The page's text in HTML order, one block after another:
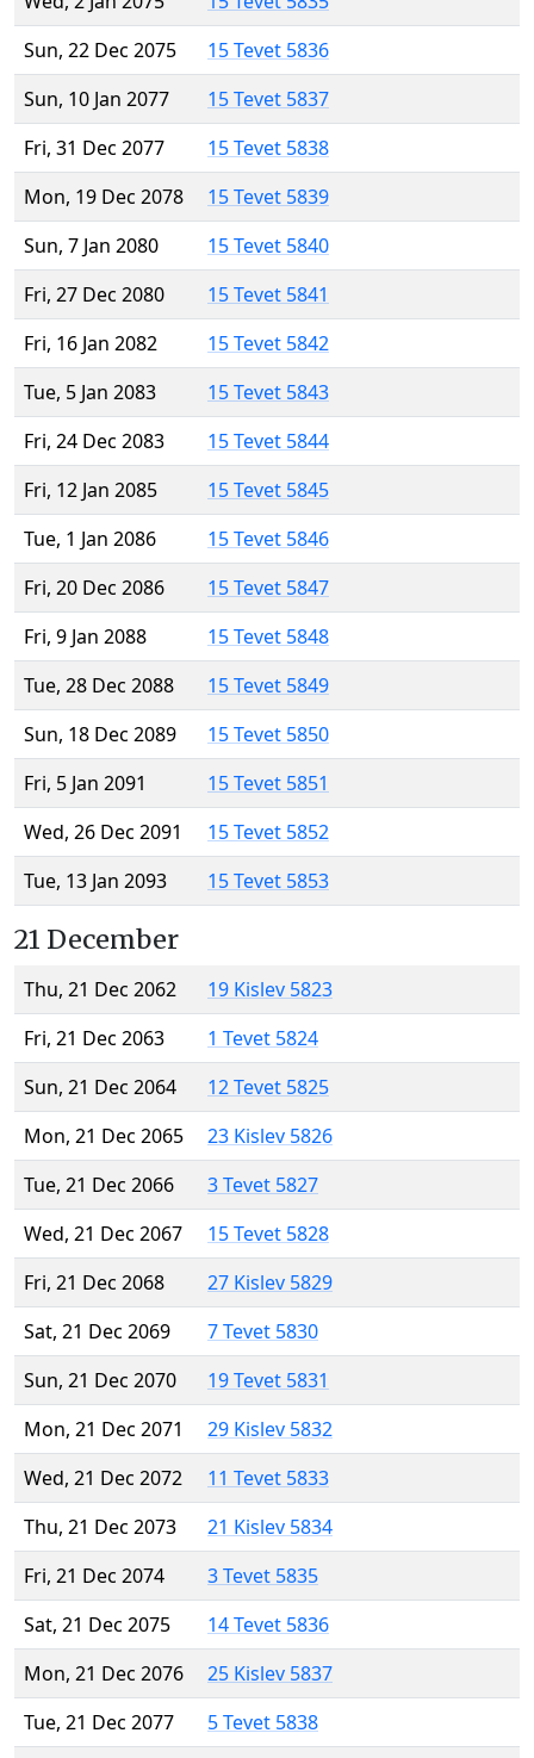
Sun, 22 Dec 2075
15 Tevet 5836
Sun, 10 Jan 2077
15 Tevet 5837
Fri, 31 Dec 2077
15 Tevet 5838
Mon, 19 Dec 2078
15 Tevet 5839
Sun, 7 Jan 2080
15 Tevet 5840
Fri, 27 Dec 2080
15 Tevet 5841
Fri, 16 Jan 2082
15 Tevet 5842
Tue, 5 Jan 2083
15 Tevet 5843
Fri, 24 Dec 2083
15 Tevet 5844
Fri, 12 Jan 2085
15 Tevet 5845
Tue, 1 Jan 2086
15 Tevet 5846
Fri, 20 Dec 2086
15 Tevet 5847
Fri, 9 Jan 2088
15 Tevet 5848
Tue, 28 Dec 2088
15 Tevet 5849
Sun, 18 Dec 2089
15 Tevet 5850
Fri, 5 Jan 2091
15 Tevet 5851
Wed, 26 Dec 2091
15 Tevet 5852
Tue, 13 Jan 2093
15 Tevet 5853
21 December
Thu, 21 Dec 2062
19 Kislev 5823
Fri, 21 Dec 2063
1 Tevet 5824
Sun, 21 Dec 2064
12 Tevet 5825
Mon, 21 Dec 2065
23 Kislev 5826
Tue, 21 Dec 2066
3 Tevet 5827
Wed, 21 Dec 2067
15 Tevet 5828
Fri, 21 Dec 2068
27 Kislev 5829
Sat, 21 Dec 2069
7 Tevet 5830
Sun, 21 Dec 2070
19 Tevet 5831
Mon, 21 Dec 2071
29 Kislev 5832
Wed, 21 Dec 2072
11 Tevet 5833
Thu, 21 Dec 2073
21 Kislev 5834
Fri, 21 Dec 2074
3 Tevet 5835
Sat, 21 Dec 2075
14 Tevet 5836
Mon, 21 Dec 2076
25 Kislev 5837
Tue, 21 Dec 2077
5 Tevet 5838